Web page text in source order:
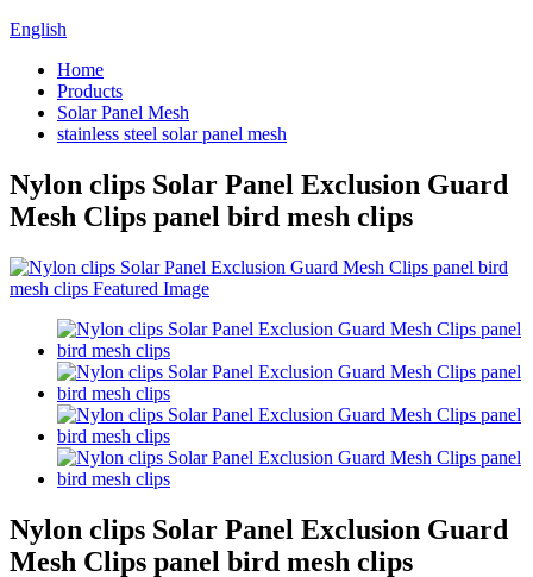
English
Home
Products
Solar Panel Mesh
stainless steel solar panel mesh
Nylon clips Solar Panel Exclusion Guard
Mesh Clips panel bird mesh clips
Nylon clips Solar Panel Exclusion Guard
Mesh Clips panel bird mesh clips